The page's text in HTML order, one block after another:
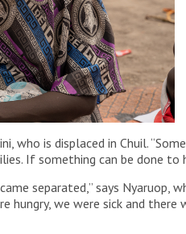
who is displaced in Chuil.
If something can be done to
separated,” says
we were sick and